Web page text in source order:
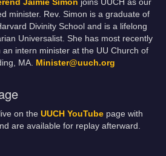
Jaimie Simon joins UUCH as our
minister. Rev. Simon is a graduate of
Divinity School and is a lifelong
Universalist. She has most recently
an intern minister at the UU Church of
MA. Minister@uuch.org
on the UUCH YouTube page with
are available for replay afterward.